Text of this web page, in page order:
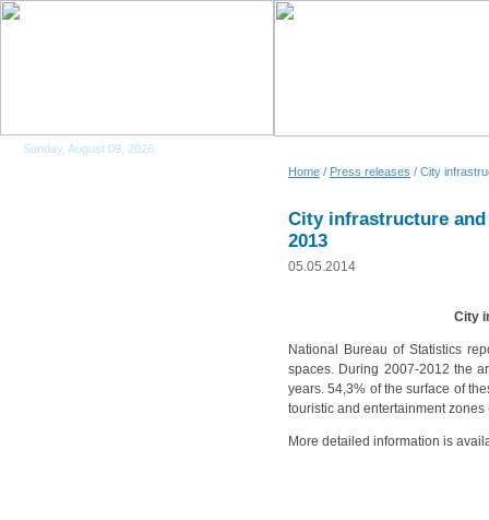
Sunday, August 09, 2026
Home / Press releases / City
City infrastructure
2013
05.05.2014
City
National Bureau of Statistics
spaces. During 2007-2012 the
years. 54,3% of the surface of
touristic and entertainment
More detailed information is